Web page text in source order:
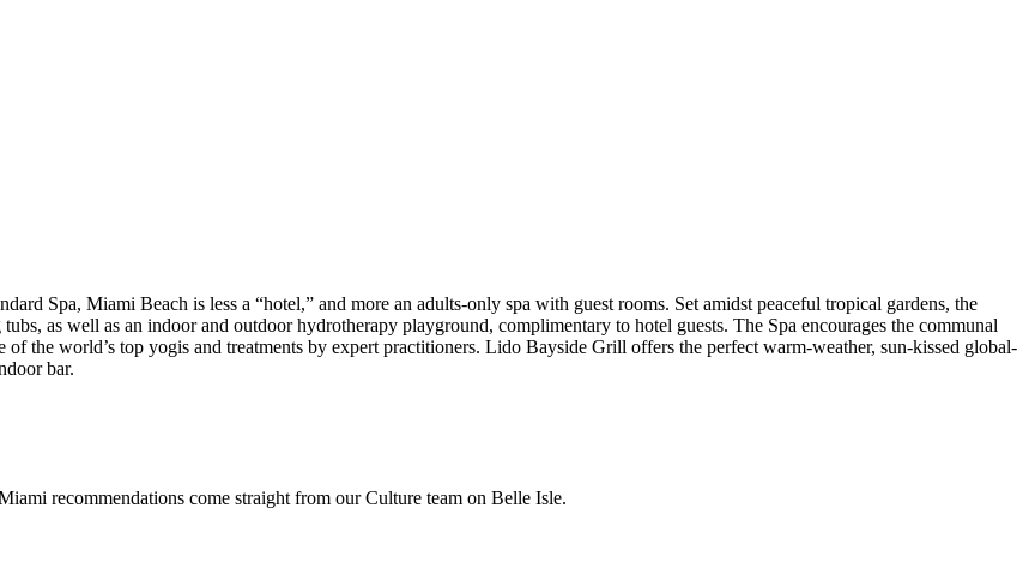
Spa, Miami Beach is less a “hotel,” and more an adults-only spa with guest rooms. Set amidst peaceful tropical gardens, the
as well as an indoor and outdoor hydrotherapy playground, complimentary to hotel guests. The Spa encourages the communal
of the world’s top yogis and treatments by expert practitioners. Lido Bayside Grill offers the perfect warm-weather, sun-kissed global-
bar.
recommendations come straight from our Culture team on Belle Isle.